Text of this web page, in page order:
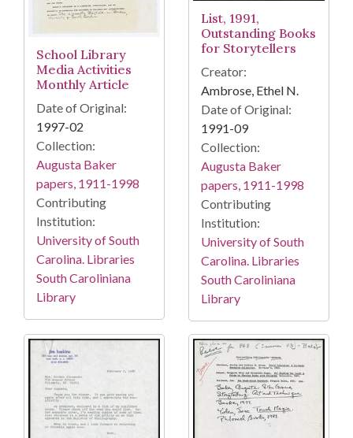
School Library
Media Activities
Monthly Article
Date of Original:
1997-02
Collection:
Augusta Baker
papers, 1911-1998
Contributing
Institution:
University of South
Carolina. Libraries
South Caroliniana
Library
List, 1991,
Outstanding Books
for Storytellers
Creator:
Ambrose, Ethel N.
Date of Original:
1991-09
Collection:
Augusta Baker
papers, 1911-1998
Contributing
Institution:
University of South
Carolina. Libraries
South Caroliniana
Library